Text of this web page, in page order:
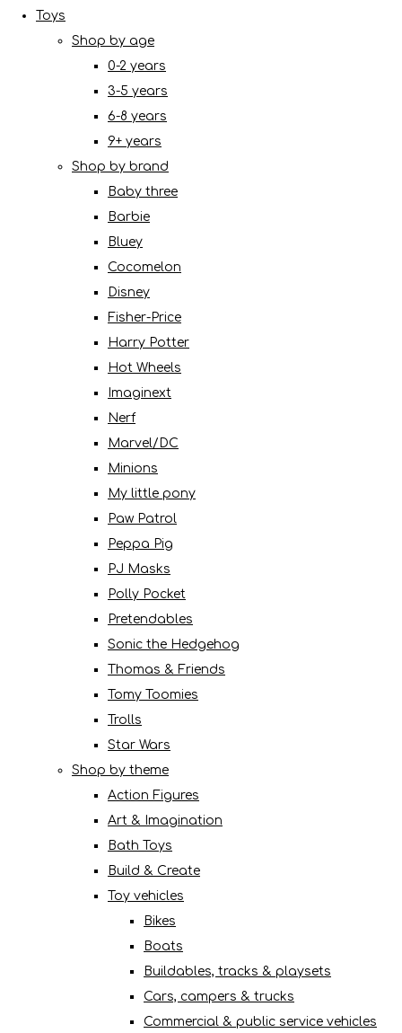
Toys
Shop by age
0-2 years
3-5 years
6-8 years
9+ years
Shop by brand
Baby three
Barbie
Bluey
Cocomelon
Disney
Fisher-Price
Harry Potter
Hot Wheels
Imaginext
Nerf
Marvel/DC
Minions
My little pony
Paw Patrol
Peppa Pig
PJ Masks
Polly Pocket
Pretendables
Sonic the Hedgehog
Thomas & Friends
Tomy Toomies
Trolls
Star Wars
Shop by theme
Action Figures
Art & Imagination
Bath Toys
Build & Create
Toy vehicles
Bikes
Boats
Buildables, tracks & playsets
Cars, campers & trucks
Commercial & public service vehicles